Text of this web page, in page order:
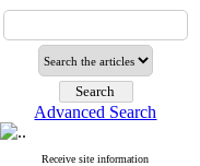
Advanced Search
Receive site information